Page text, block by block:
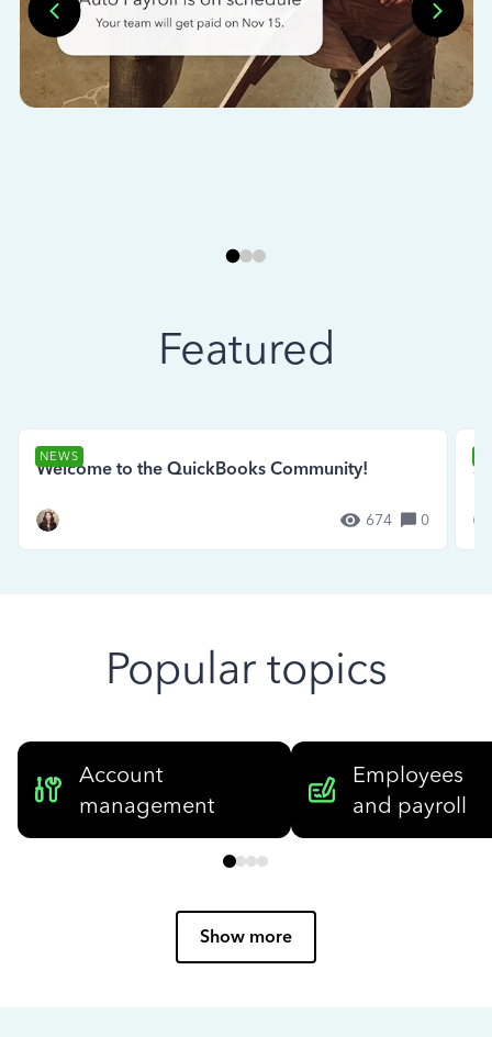
Featured
NEWS
Welcome to the QuickBooks Community!
674 0
Popular topics
Account
management
Employees
and payroll
Show more